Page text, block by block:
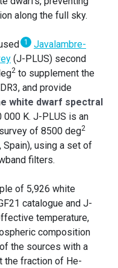
along the full sky.
1
Javalambre-
(J-PLUS) second
2 to supplement the
and provide
white dwarf spectral
000 K. J-PLUS is an
of 8500 deg2
using a set of
filters.
of 5,926 white
catalogue and J-
temperature,
composition
the sources with a
the fraction of He-